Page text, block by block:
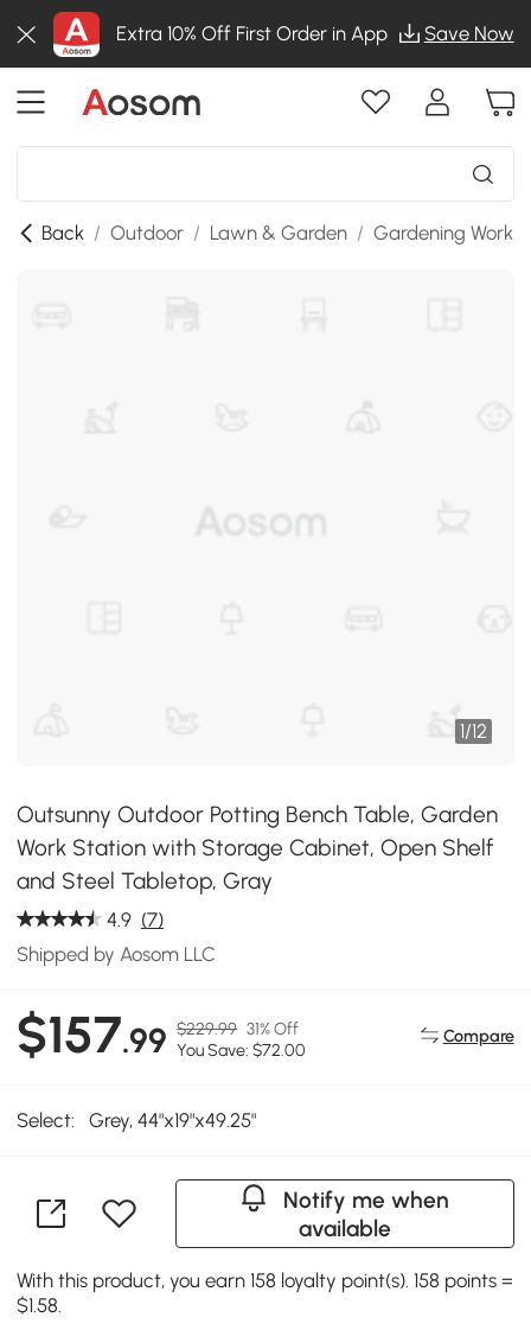
Extra 10% Off First Order in App Save Now
Back / Outdoor / Lawn & Garden / Gardening
1/12
Outsunny Outdoor Potting Bench Table, Garden
Work Station with Storage Cabinet, Open Shelf
and Steel Tabletop, Gray
4.9 (7)
Shipped by Aosom LLC
$157.99 $229.99 31% Off
You Save: $72.00
Compare
Select: Grey, 44"x19"x49.25"
Notify me when
available
With this product, you earn 158 loyalty point(s). 158 points =
$1.58.